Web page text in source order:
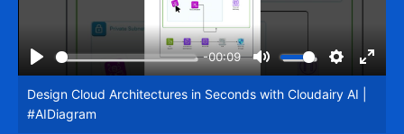
Play
-00:09
Mute Settings
Enter
Design Cloud Architectures in Seconds with Cloudairy AI |
#AIDiagram